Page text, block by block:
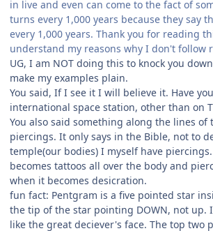
in live and even can come to the fact of
turns every 1,000 years because they say
every 1,000 years. Thank you for reading
understand my reasons why I don't follow
UG, I am NOT doing this to knock you
make my examples plain.
You said, If I see it I will believe it. Have
international space station, other than on
You also said something along the lines of
piercings. It only says in the Bible, not to
temple(our bodies) I myself have
becomes tattoos all over the body and
when it becomes desicration.
fun fact: Pentgram is a five pointed star
the tip of the star pointing DOWN, not up.
like the great deciever's face. The top two